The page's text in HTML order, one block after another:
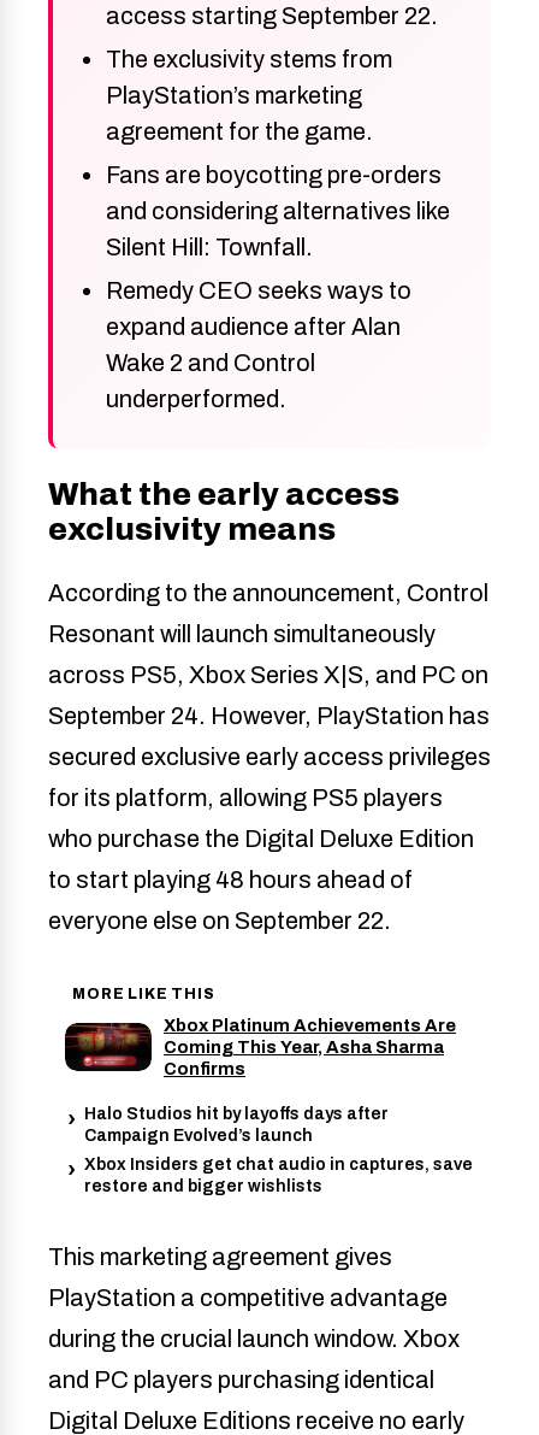
access starting September 22.
The exclusivity stems from
PlayStation’s marketing
agreement for the game.
Fans are boycotting pre-orders
and considering alternatives like
Silent Hill: Townfall.
Remedy CEO seeks ways to
expand audience after Alan
Wake 2 and Control
underperformed.
What the early access
exclusivity means
According to the announcement, Control
Resonant will launch simultaneously
across PS5, Xbox Series X|S, and PC on
September 24. However, PlayStation has
secured exclusive early access privileges
for its platform, allowing PS5 players
who purchase the Digital Deluxe Edition
to start playing 48 hours ahead of
everyone else on September 22.
MORE LIKE THIS
Xbox Platinum Achievements Are
Coming This Year, Asha Sharma
Confirms
Halo Studios hit by layoffs days after
Campaign Evolved’s launch
Xbox Insiders get chat audio in captures, save
restore and bigger wishlists
This marketing agreement gives
PlayStation a competitive advantage
during the crucial launch window. Xbox
and PC players purchasing identical
Digital Deluxe Editions receive no early